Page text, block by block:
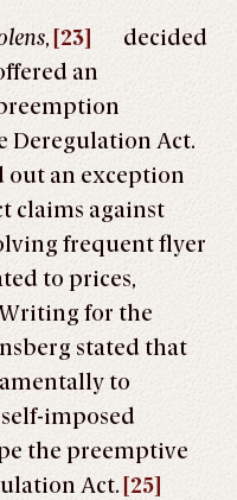
, [23]
decided
an
Deregulation Act.
out an exception
claims against
frequent flyer
to prices,
for the
stated that
to
self-imposed
the preemptive
Act. [25]